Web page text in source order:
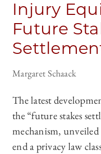
Injury
Future
Margaret Schaack
The latest
the “future stakes
mechanism,
end a privacy law